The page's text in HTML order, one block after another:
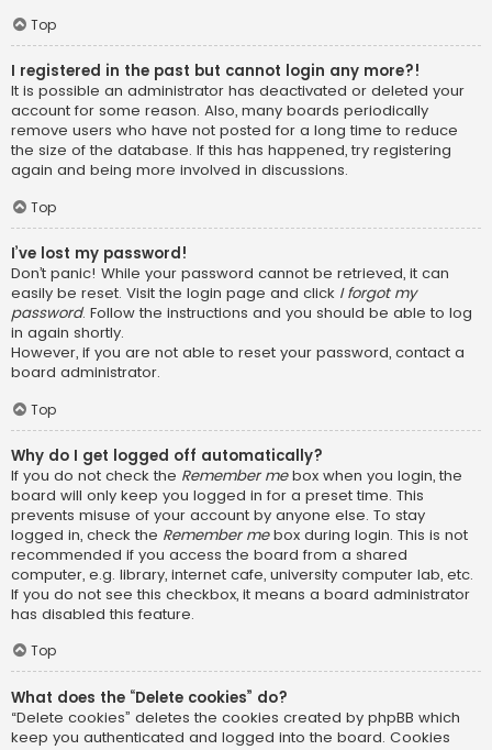
Top
I registered in the past but cannot login any more?!
It is possible an administrator has deactivated or deleted your
account for some reason. Also, many boards periodically
remove users who have not posted for a long time to reduce
the size of the database. If this has happened, try registering
again and being more involved in discussions.
Top
I’ve lost my password!
Don’t panic! While your password cannot be retrieved, it can
easily be reset. Visit the login page and click I forgot my
password. Follow the instructions and you should be able to log
in again shortly.
However, if you are not able to reset your password, contact a
board administrator.
Top
Why do I get logged off automatically?
If you do not check the Remember mebox when you login, the
board will only keep you logged in for a preset time. This
prevents misuse of your account by anyone else. To stay
logged in, check the Remember mebox during login. This is not
recommended if you access the board from a shared
computer, e.g. library, internet cafe, university computer lab, etc.
If you do not see this checkbox, it means a board administrator
has disabled this feature.
Top
What does the “Delete cookies” do?
“Delete cookies” deletes the cookies created by phpBB which
keep you authenticated and logged into the board. Cookies